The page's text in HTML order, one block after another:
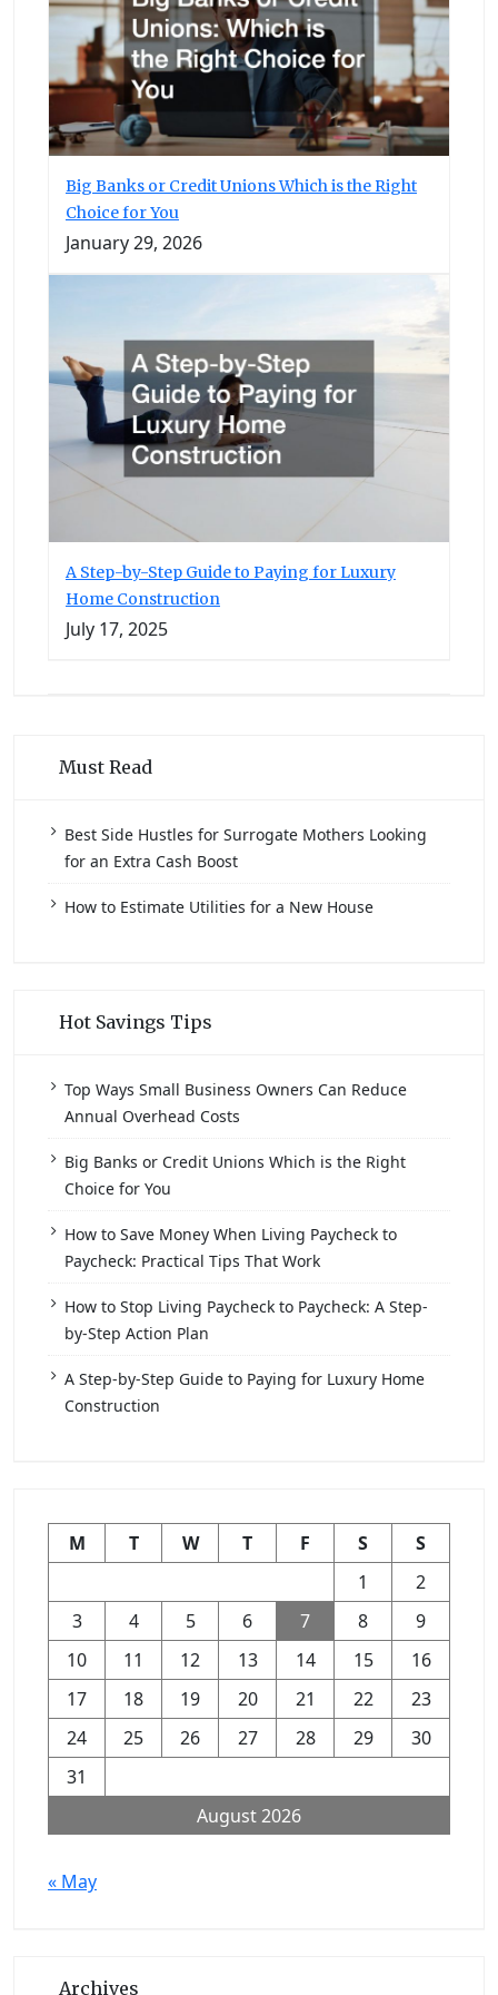
Big Banks or Credit Unions Which is the Right
Choice for You
January 29, 2026
A Step-by-Step Guide to Paying for Luxury
Home Construction
July 17, 2025
Must Read
Best Side Hustles for Surrogate Mothers Looking
for an Extra Cash Boost
How to Estimate Utilities for a New House
Hot Savings Tips
Top Ways Small Business Owners Can Reduce
Annual Overhead Costs
Big Banks or Credit Unions Which is the Right
Choice for You
How to Save Money When Living Paycheck to
Paycheck: Practical Tips That Work
How to Stop Living Paycheck to Paycheck: A Step-
by-Step Action Plan
A Step-by-Step Guide to Paying for Luxury Home
Construction
August 2026
M T W T F S
S
1
2
3
4 5 6 7 8
9
10
11 12 13 14 15
16
17
18 19 20 21 22
23
24
25 26 27 28 29
30
31
« May
Archives